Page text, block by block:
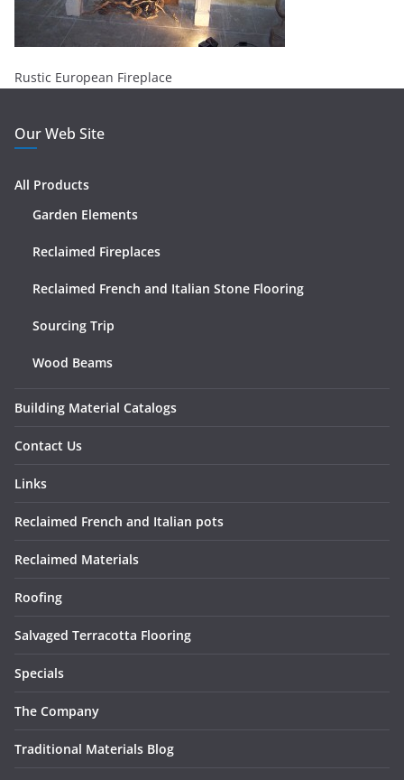
Rustic European Fireplace
Our Web Site
All Products
Garden Elements
Reclaimed Fireplaces
Reclaimed French and Italian Stone Flooring
Sourcing Trip
Wood Beams
Building Material Catalogs
Contact Us
Links
Reclaimed French and Italian pots
Reclaimed Materials
Roofing
Salvaged Terracotta Flooring
Specials
The Company
Traditional Materials Blog